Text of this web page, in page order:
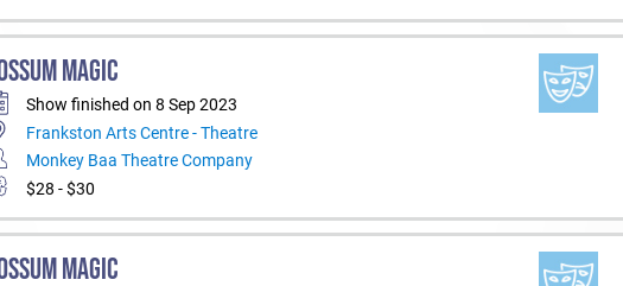
MAGIC
Show finished on 8 Sep 2023
Frankston Arts Centre - Theatre
Monkey Baa Theatre Company
$28 - $30
MAGIC